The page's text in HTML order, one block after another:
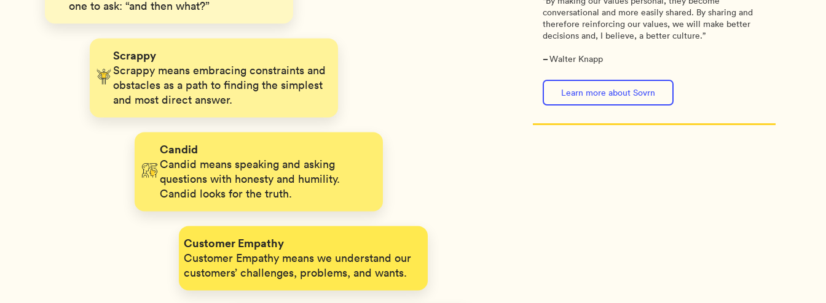
one to ask: “and then what?”
Scrappy
Scrappy means embracing constraints and
obstacles as a path to finding the simplest
and most direct answer.
Candid
Candid means speaking and asking
questions with honesty and humility.
Candid looks for the truth.
Customer Empathy
Customer Empathy means we understand our
customers’ challenges, problems, and wants.
conversational and more easily shared. By sharing and
therefore reinforcing our values, we will make better
decisions and, I believe, a better culture.”
–Walter Knapp
Learn more about Sovrn